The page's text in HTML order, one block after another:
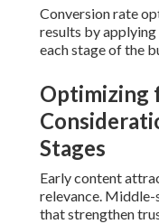
Conversion rate
results by
each stage of the
Optimizing
Stages
Early content
relevance. Middle-
that strengthen